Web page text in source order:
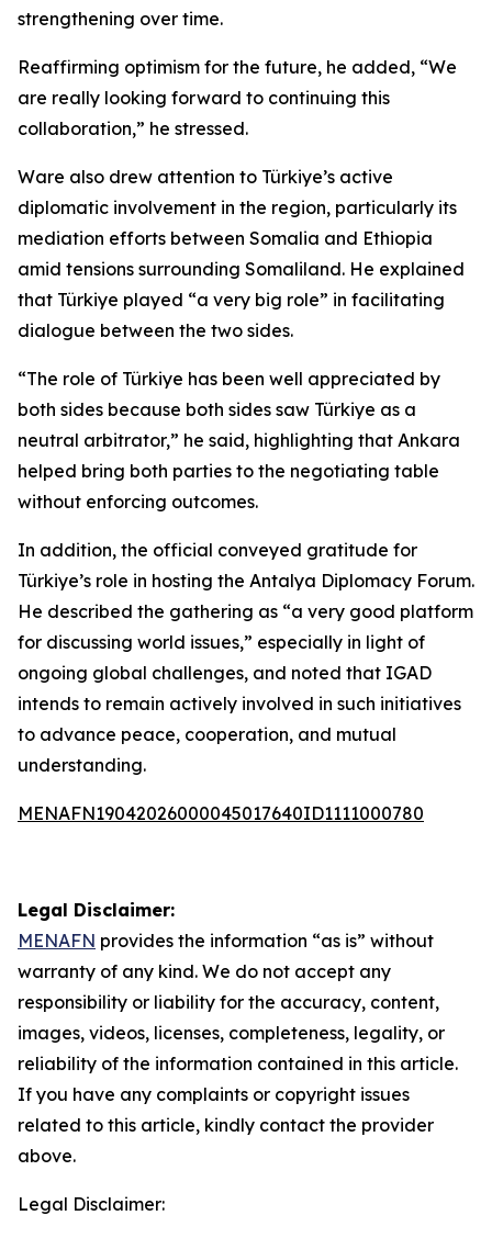
strengthening over time.
Reaffirming optimism for the future, he added, “We
are really looking forward to continuing this
collaboration,” he stressed.
Ware also drew attention to Türkiye’s active
diplomatic involvement in the region, particularly its
mediation efforts between Somalia and Ethiopia
amid tensions surrounding Somaliland. He explained
that Türkiye played “a very big role” in facilitating
dialogue between the two sides.
“The role of Türkiye has been well appreciated by
both sides because both sides saw Türkiye as a
neutral arbitrator,” he said, highlighting that Ankara
helped bring both parties to the negotiating table
without enforcing outcomes.
In addition, the official conveyed gratitude for
Türkiye’s role in hosting the Antalya Diplomacy Forum.
He described the gathering as “a very good platform
for discussing world issues,” especially in light of
ongoing global challenges, and noted that IGAD
intends to remain actively involved in such initiatives
to advance peace, cooperation, and mutual
understanding.
MENAFN19042026000045017640ID1111000780
Legal Disclaimer:
MENAFN provides the information “as is” without
warranty of any kind. We do not accept any
responsibility or liability for the accuracy, content,
images, videos, licenses, completeness, legality, or
reliability of the information contained in this article.
If you have any complaints or copyright issues
related to this article, kindly contact the provider
above.
Legal Disclaimer: